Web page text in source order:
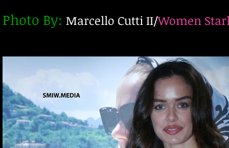
Photo By: Marcello Cutti II/Women